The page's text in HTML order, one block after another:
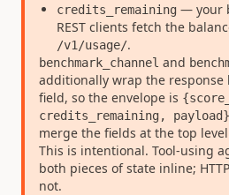
credits_remaining — your
REST clients fetch the
/v1/usage/.
benchmark_channel and
additionally wrap the response
field, so the envelope is
credits_remaining, payload}
merge the fields at the top
This is intentional. Tool-using
both pieces of state inline;
not.